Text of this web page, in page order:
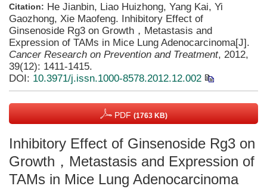
Citation: He Jianbin, Liao Huizhong, Yang Kai, Yi
Gaozhong, Xie Maofeng. Inhibitory Effect of
Ginsenoside Rg3 on Growth，Metastasis and
Expression of TAMs in Mice Lung Adenocarcinoma[J].
Cancer Research on Prevention and Treatment, 2012,
39(12): 1411-1415.
DOI: 10.3971/j.issn.1000-8578.2012.12.002
PDF (1763 KB)
Inhibitory Effect of Ginsenoside Rg3 on
Growth，Metastasis and Expression of
TAMs in Mice Lung Adenocarcinoma